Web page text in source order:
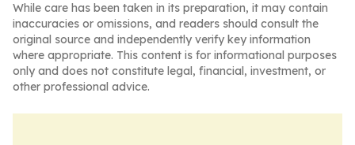
While care has been taken in its preparation, it may contain
inaccuracies or omissions, and readers should consult the
original source and independently verify key information
where appropriate. This content is for informational purposes
only and does not constitute legal, financial, investment, or
other professional advice.